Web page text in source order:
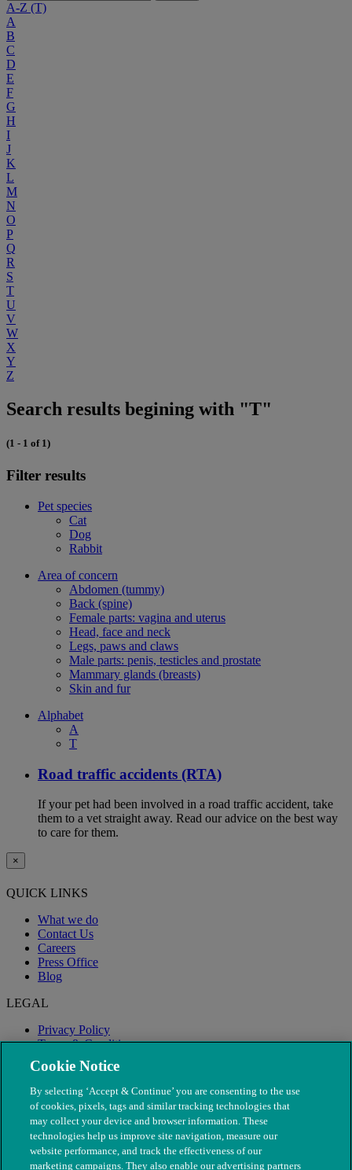
A-Z (T)
A
B
C
D
E
F
G
H
I
J
K
L
M
N
O
P
Q
R
S
T
U
V
W
X
Y
Z
Search results begining with "T"
(1 - 1 of 1)
Filter results
Pet species
Cat
Dog
Rabbit
Area of concern
Abdomen (tummy)
Back (spine)
Female parts: vagina and uterus
Head, face and neck
Legs, paws and claws
Male parts: penis, testicles and prostate
Mammary glands (breasts)
Skin and fur
Alphabet
A
T
Road traffic accidents (RTA)
If your pet had been involved in a road traffic accident, take
them to a vet straight away. Read our advice on the best way
to care for them.
×
QUICK LINKS
What we do
Contact Us
Careers
Press Office
Blog
LEGAL
Privacy Policy
Terms & Conditions
Modern Slavery
Cookie Notice
By selecting ‘Accept & Continue’ you are consenting to the use
of cookies, pixels, tags and similar tracking technologies that
may collect your device and browser information. These
technologies help us improve site navigation, measure our
website performance, and track the effectiveness of our
marketing campaigns. They also enable our advertising partners